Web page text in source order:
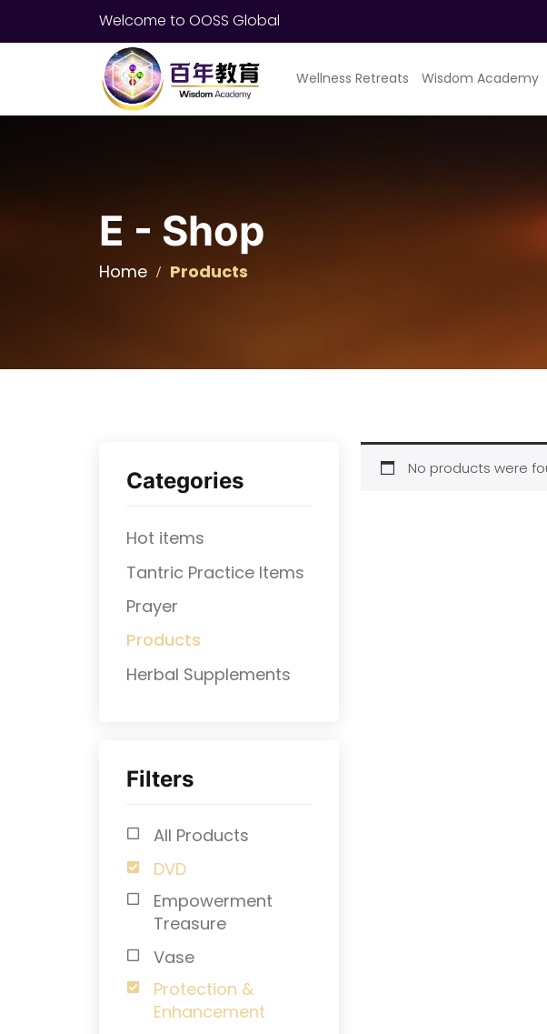
Welcome to OOSS Global
Wellness Retreats Wisdom Academy
E - Shop
Home Products
Categories
Hot items
Tantric Practice Items
Prayer
Products
⁠Herbal Supplements
Filters
All Products
DVD
Empowerment
Treasure
Vase
Protection &
Enhancement
No products were